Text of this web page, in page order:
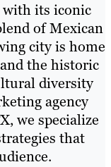
with its iconic
of Mexican
city is home
the historic
diversity
agency
we specialize
that